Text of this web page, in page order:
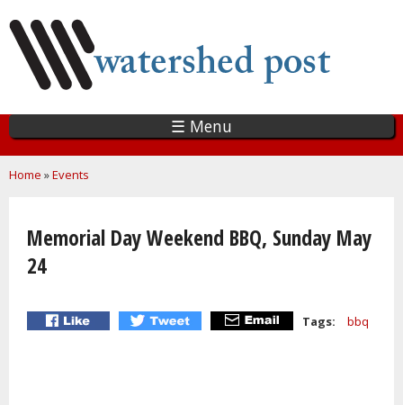
main
content
☰ Menu
You are here
Home »Events
Memorial Day Weekend BBQ, Sunday May
24
Tags: bbq